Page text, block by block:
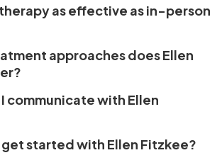
as effective as in-person
approaches does Ellen
communicate with Ellen
get started with Ellen Fitzkee?